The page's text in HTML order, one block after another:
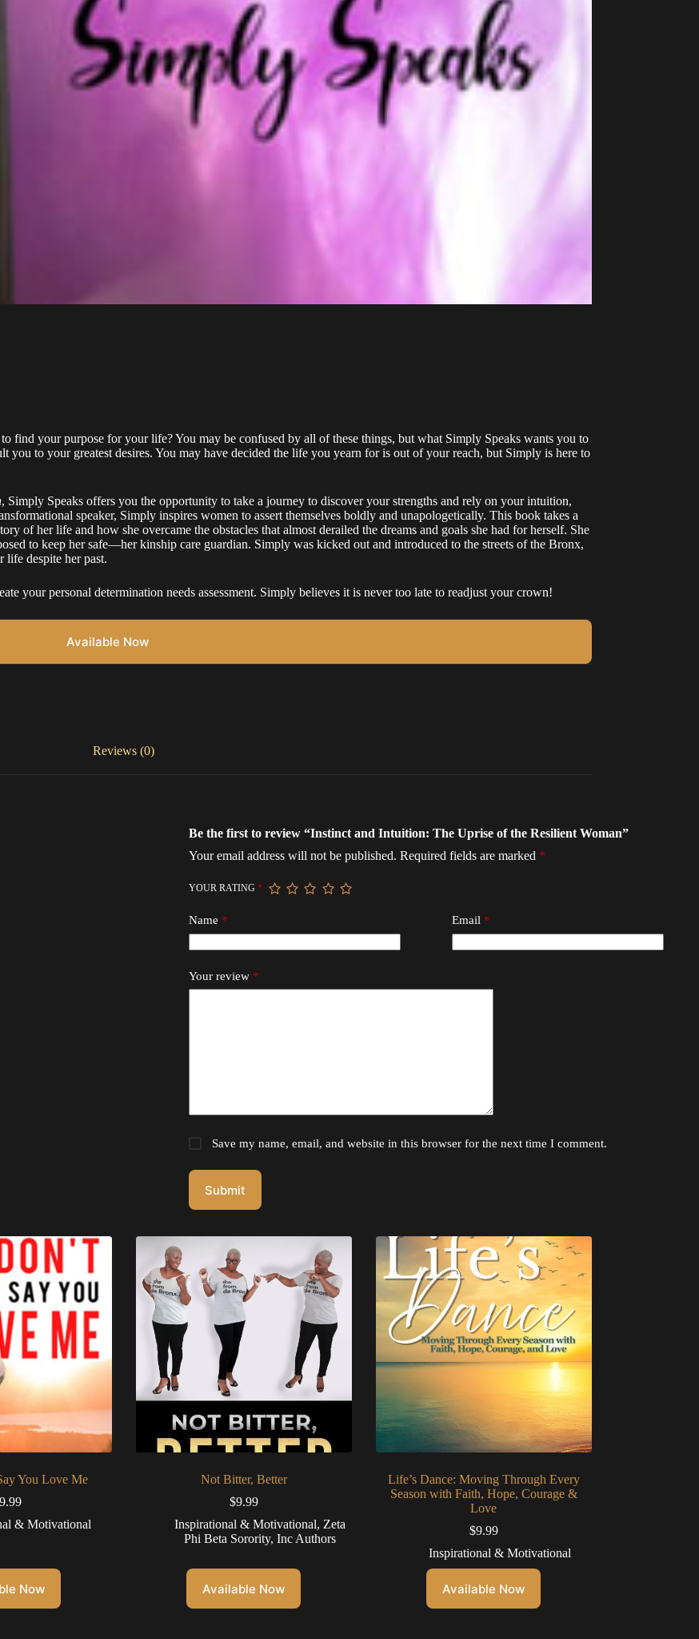
your purpose for your life? You may be confused by all of these things, but what Simply Speaks wants you to
you to your greatest desires. You may have decided the life you yearn for is out of your reach, but Simply is here to
, Simply Speaks offers you the opportunity to take a journey to discover your strengths and rely on your intuition,
speaker, Simply inspires women to assert themselves boldly and unapologetically. This book takes a
of her life and how she overcame the obstacles that almost derailed the dreams and goals she had for herself. She
to keep her safe––her kinship care guardian. Simply was kicked out and introduced to the streets of the Bronx,
life despite her past.
your personal determination needs assessment. Simply believes it is never too late to readjust your crown!
Available Now
Reviews (0)
Be the first to review “Instinct and Intuition: The Uprise of the Resilient Woman”
Your email address will not be published. Required fields are marked *
YOUR RATING *
Name * Email*
Your review *
Save my name, email, and website in this browser for the next time I comment.
Submit
You Love Me
& Motivational
Now
Not Bitter, Better
$9.99
Inspirational & Motivational, Zeta
Phi Beta Sorority, Inc Authors
Available Now
Life’s Dance: Moving Through Every
Season with Faith, Hope, Courage &
Love
$9.99
Inspirational & Motivational
Available Now